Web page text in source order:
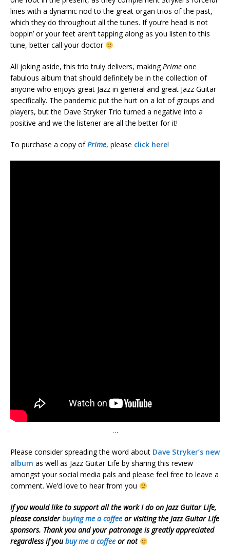
lines with a dynamic nod to the great organ trios of the past,
which they do throughout all the tunes. If you’re head is not
boppin’ or your feet aren’t tapping along as you listen to this
tune, better call your doctor
All joking aside, this trio truly delivers, makingPrime one
fabulous album that should definitely be in the collection of
anyone who enjoys great Jazz in general and great Jazz Guitar
specifically. The pandemic put the hurt on a lot of groups and
players, but the Dave Stryker Trio turned a negative into a
positive and we the listener are all the better for it!
To purchase a copy ofPrime, please click here!
…
Please consider spreading the word about Dave Stryker’s new
album as well as Jazz Guitar Life by sharing this review
amongst your social media pals and please feel free to leave a
comment. We’d love to hear from you
If you would like to support all the work I do on Jazz Guitar Life,
please considerbuying me a coffee or visiting the Jazz Guitar Life
sponsors. Thank you and your patronage is greatly appreciated
regardless if youbuy me a coffee or not